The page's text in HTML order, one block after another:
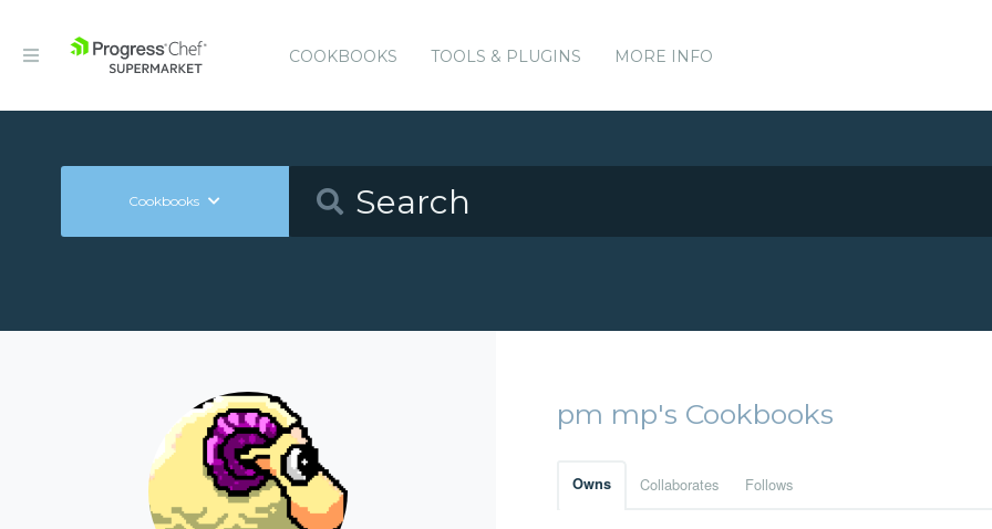
COOKBOOKS TOOLS & PLUGINS MORE INFO
Cookbooks
pm mp's Cookbooks
Owns Collaborates Follows